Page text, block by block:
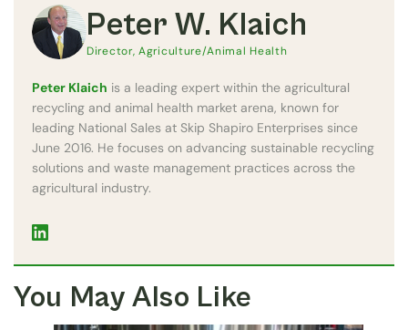
Peter W. Klaich
Director, Agriculture/Animal Health
Peter Klaich is a leading expert within the agricultural
recycling and animal health market arena, known for
leading National Sales at Skip Shapiro Enterprises since
June 2016. He focuses on advancing sustainable recycling
solutions and waste management practices across the
agricultural industry.
You May Also Like